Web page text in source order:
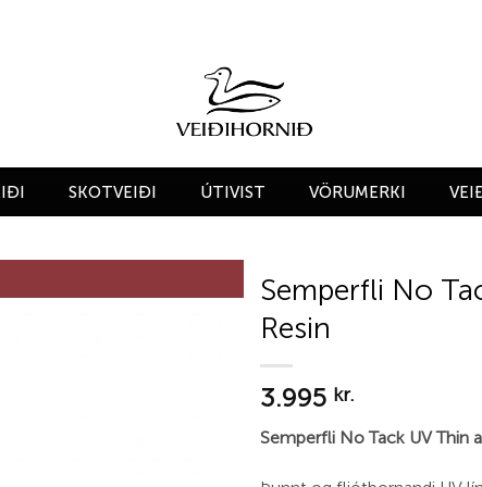
SKOTVEIÐI ÚTIVIST VÖRUMERKI
Semperfli No
Resin
3.995 kr.
Semperfli No Tack UV Thin